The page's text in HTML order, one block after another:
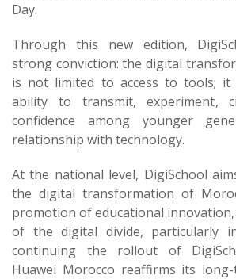
Day.
Through this new edition,
strong conviction: the digital
is not limited to access to tools; it
ability to transmit, experiment,
confidence among younger
relationship with technology.
At the national level, DigiSchool
the digital transformation of
promotion of educational
of the digital divide, particularly
continuing the rollout of
Huawei Morocco reaffirms its